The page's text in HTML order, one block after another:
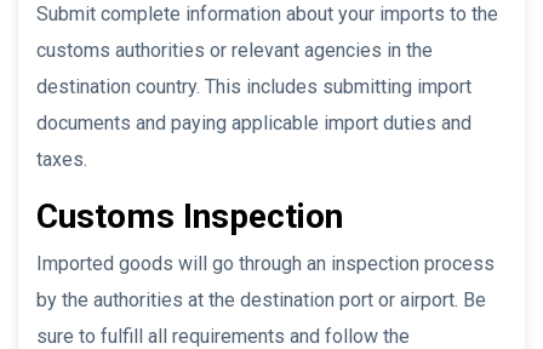
Submit complete information about your imports to the
customs authorities or relevant agencies in the
destination country. This includes submitting import
documents and paying applicable import duties and
taxes.
Customs Inspection
Imported goods will go through an inspection process
by the authorities at the destination port or airport. Be
sure to fulfill all requirements and follow the